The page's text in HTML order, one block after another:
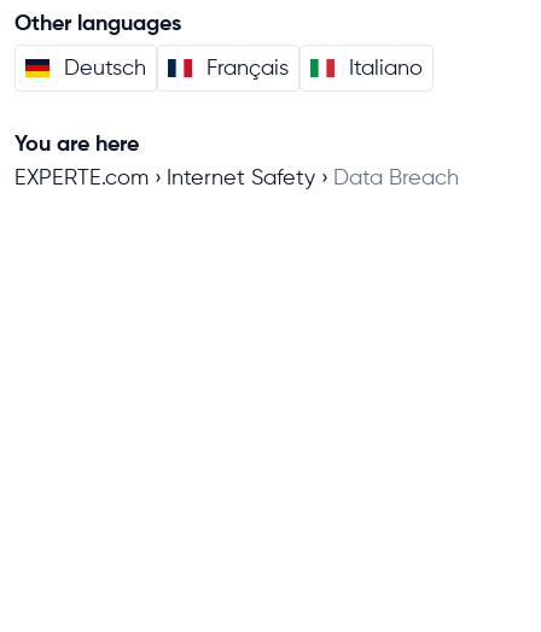
Other languages
Deutsch Français Italiano
You are here
EXPERTE.com Internet Safety Data Breach